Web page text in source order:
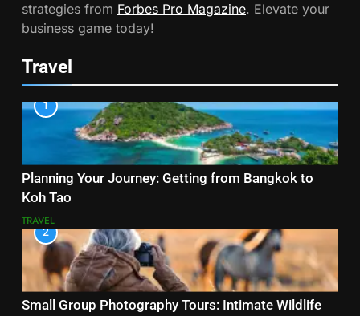
strategies from Forbes Pro Magazine. Elevate your
business game today!
Travel
1
Planning Your Journey: Getting from Bangkok to
Koh Tao
TRAVEL
2
Small Group Photography Tours: Intimate Wildlife